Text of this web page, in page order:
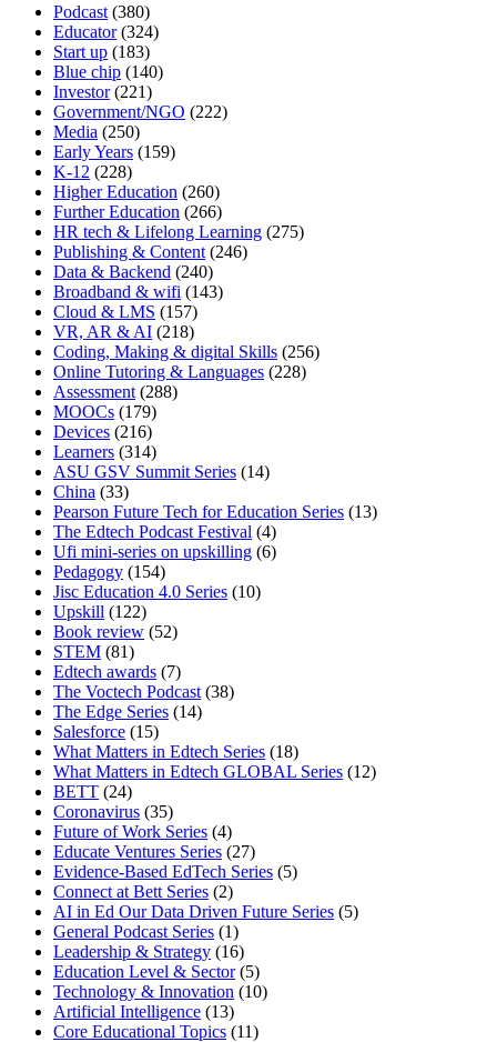
Podcast (380)
Educator(324)
Start up (183)
Blue chip (140)
Investor(221)
Government/NGO (222)
Media (250)
Early Years (159)
K-12 (228)
Higher Education (260)
Further Education (266)
HR tech & Lifelong Learning (275)
Publishing & Content (246)
Data & Backend (240)
Broadband & wifi (143)
Cloud & LMS (157)
VR, AR & AI (218)
Coding, Making & digital Skills (256)
Online Tutoring & Languages (228)
Assessment (288)
MOOCs (179)
Devices (216)
Learners (314)
ASU GSV Summit Series (14)
China (33)
Pearson Future Tech for Education Series (13)
The Edtech Podcast Festival (4)
Ufi mini-series on upskilling (6)
Pedagogy (154)
Jisc Education 4.0 Series (10)
Upskill (122)
Book review (52)
STEM (81)
Edtech awards (7)
The Voctech Podcast (38)
The Edge Series (14)
Salesforce (15)
What Matters in Edtech Series (18)
What Matters in Edtech GLOBAL Series (12)
BETT (24)
Coronavirus (35)
Future of Work Series (4)
Educate Ventures Series (27)
Evidence-Based EdTech Series (5)
Connect at Bett Series (2)
AI in Ed Our Data Driven Future Series (5)
General Podcast Series (1)
Leadership & Strategy (16)
Education Level & Sector(5)
Technology & Innovation (10)
Artificial Intelligence (13)
Core Educational Topics (11)